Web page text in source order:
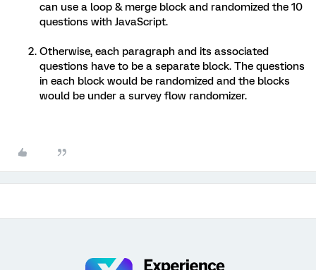
can use a loop & merge block and randomized the 10
questions with JavaScript.
Otherwise, each paragraph and its associated
questions have to be a separate block. The questions
in each block would be randomized and the blocks
would be under a survey flow randomizer.